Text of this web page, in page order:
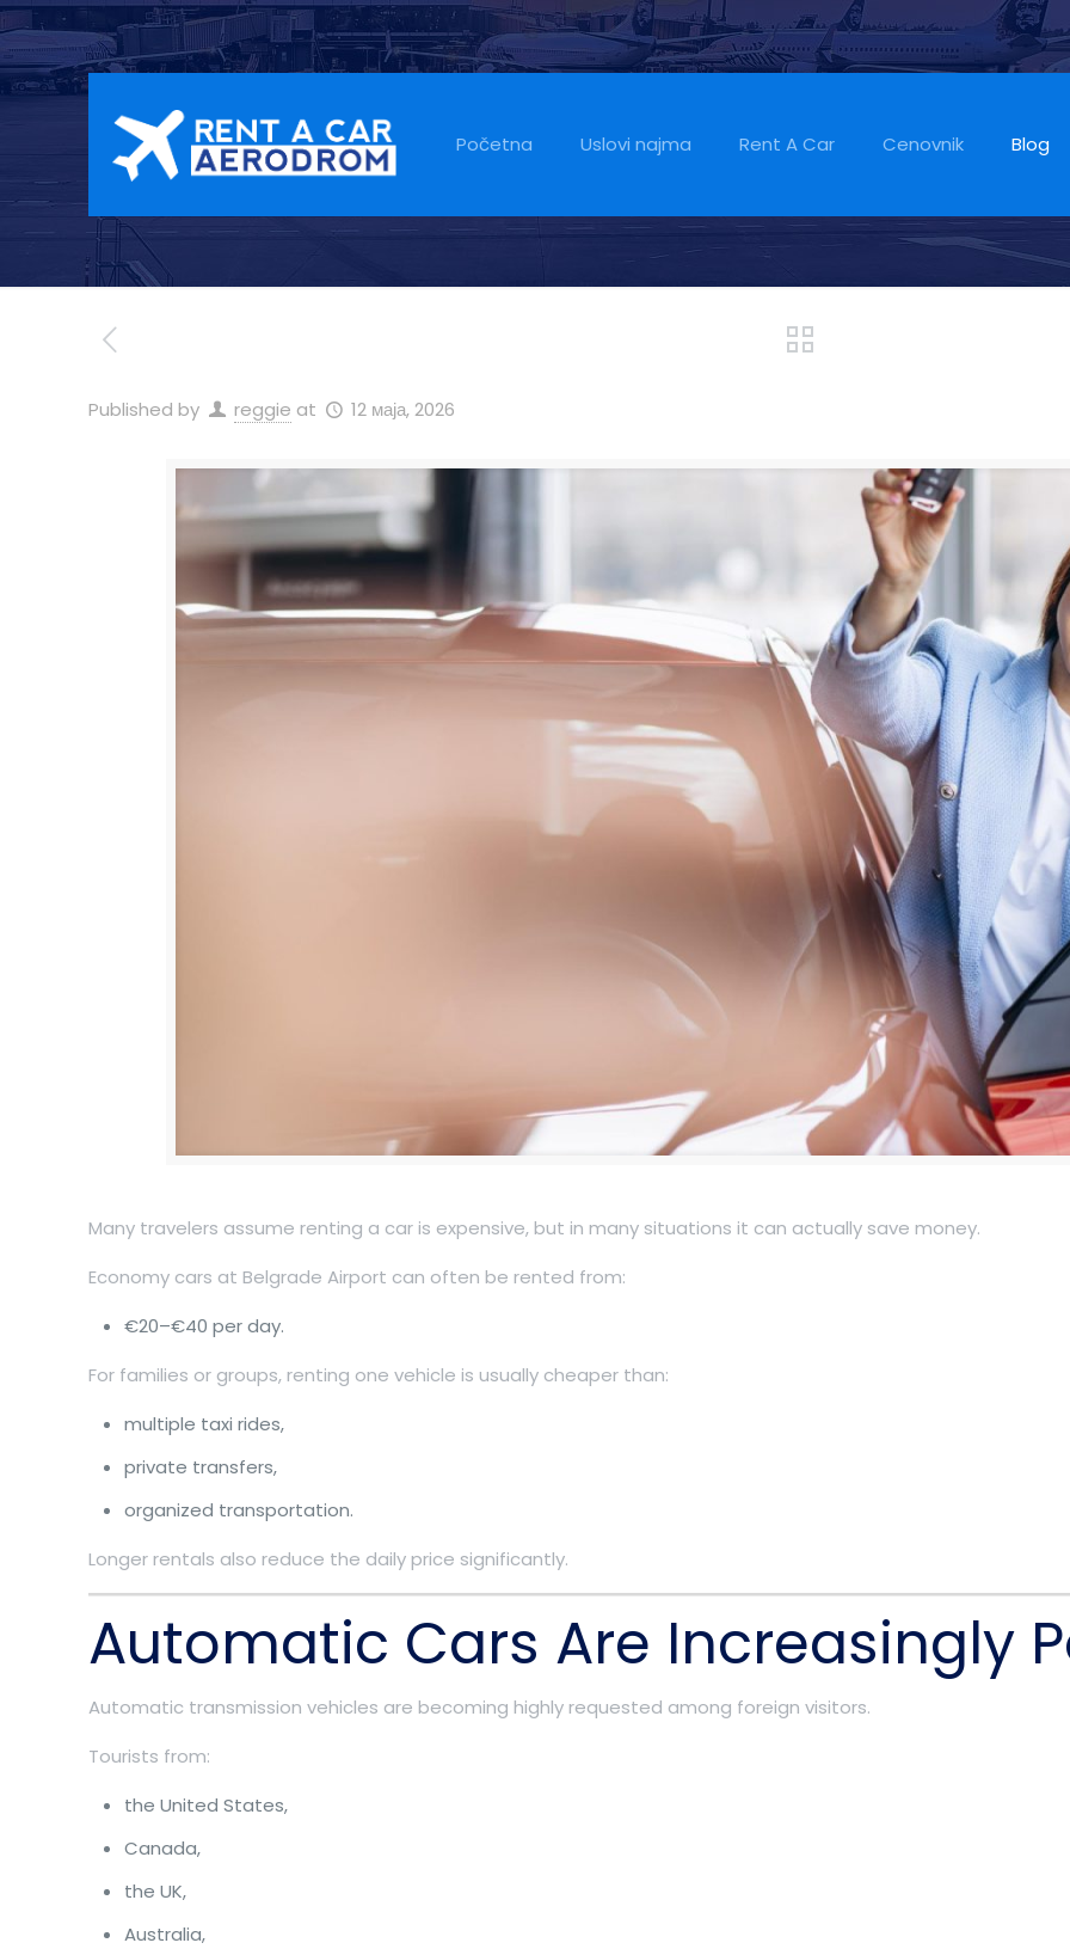
Početna Uslovi najma Rent A Car Cenovnik Blog
Car Rental Is Often More
Tourists Expect
Published by reggie at 12 маја, 2026
Many travelers assume renting a car is expensive, but in many situations it can actually save money.
Economy cars at Belgrade Airport can often be rented from:
€20–€40 per day.
For families or groups, renting one vehicle is usually cheaper than:
multiple taxi rides,
private transfers,
organized transportation.
Longer rentals also reduce the daily price significantly.
Automatic Cars Are Increasingly
Automatic transmission vehicles are becoming highly requested among foreign visitors.
Tourists from:
the United States,
Canada,
the UK,
Australia,